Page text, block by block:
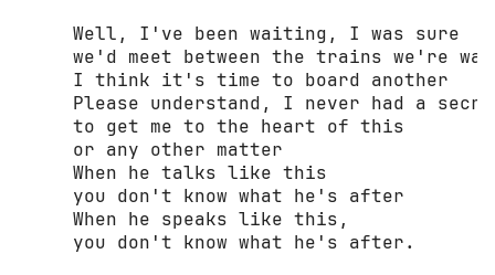
     Well, I've been waiting, I was sure
we'd meet between the trains we're
     I think it's time to board another
Please understand, I never had a
     to get me to the heart of this
     or any other matter
     When he talks like this
     you don't know what he's after
     When he speaks like this,
     you don't know what he's after.